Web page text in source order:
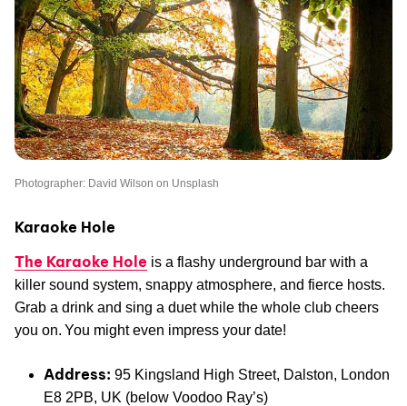
Photographer: David Wilson on Unsplash
Karaoke Hole
The Karaoke Hole is a flashy underground bar with a
killer sound system, snappy atmosphere, and fierce hosts.
Grab a drink and sing a duet while the whole club cheers
you on. You might even impress your date!
Address: 95 Kingsland High Street, Dalston, London
E8 2PB, UK (below Voodoo Ray’s)